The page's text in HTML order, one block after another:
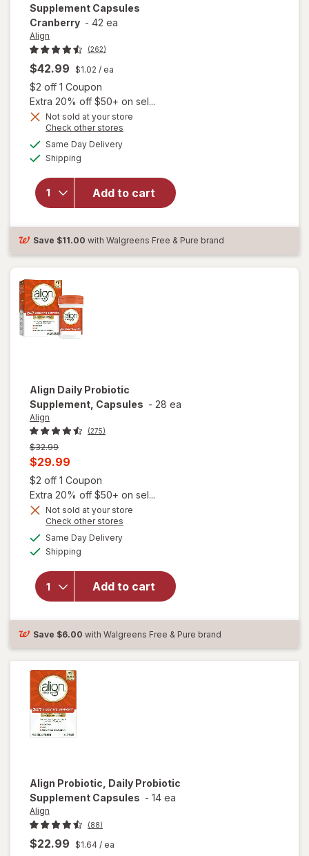
Supplement Capsules
Cranberry - 42 ea
Align
(262)
$42.99 $1.02 / ea
$2 off 1 Coupon
Extra 20% off $50+ on sel...
Not sold at your store
Check other stores
Same Day Deliveryavailable
Shipping
Add to cart
will open
Align Daily
Probiotic
Supplement
Save $11.00 with Walgreens Free & Pure brand
Align Daily Probiotic
Supplement, Capsules - 28 ea
Align
(275)
Previous
price
$32.99
Current
sale
price
is
$29.99
$2 off 1 Coupon
Extra 20% off $50+ on sel...
Not sold at your store
Check other stores
Same Day Deliveryavailable
Shipping
Add to cart
Align Daily
Probiotic
Capsules
Save $6.00 with Walgreens Free & Pure brand
Align Probiotic, Daily Probiotic
Supplement Capsules - 14 ea
Align
(88)
$22.99 $1.64 / ea